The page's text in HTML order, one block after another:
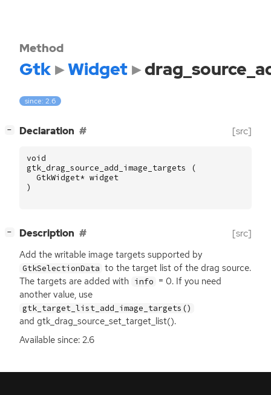
Method
Gtk Widget
since: 2.6
− Declaration [src]
void
gtk_drag_source_add_image_targets
(
GtkWidget* widget
)
− Description [src]
Add the writable image targets supported by
GtkSelectionData to the target list of the drag source.
The targets are added with info = 0. If you need
another value, use
gtk_target_list_add_image_targets()
and gtk_drag_source_set_target_list().
Available since: 2.6